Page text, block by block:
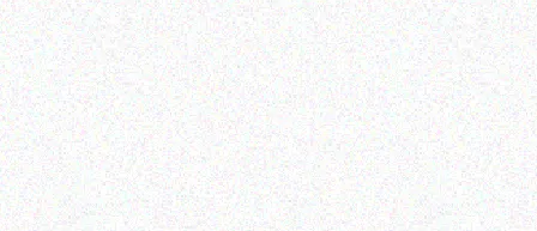
Read more
Read more